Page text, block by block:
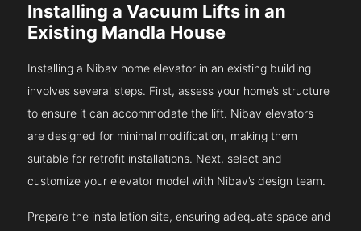
Installing a Vacuum Lifts in an
Existing Mandla House
Installing a Nibav home elevator in an existing building
involves several steps. First, assess your home’s structure
to ensure it can accommodate the lift. Nibav elevators
are designed for minimal modification, making them
suitable for retrofit installations. Next, select and
customize your elevator model with Nibav’s design team.
Prepare the installation site, ensuring adequate space and